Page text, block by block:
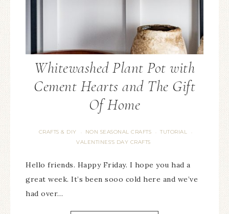
Whitewashed Plant Pot with
Cement Hearts and The Gift
Of Home
CRAFTS & DIY · NON SEASONAL CRAFTS · TUTORIAL ·
VALENTINES'S DAY CRAFTS
Hello friends. Happy Friday. I hope you had a
great week. It’s been sooo cold here and we’ve
had over…